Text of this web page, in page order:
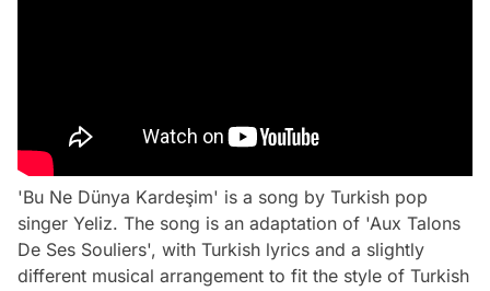
'Bu Ne Dünya Kardeşim' is a song by Turkish pop
singer Yeliz. The song is an adaptation of 'Aux Talons
De Ses Souliers', with Turkish lyrics and a slightly
different musical arrangement to fit the style of Turkish